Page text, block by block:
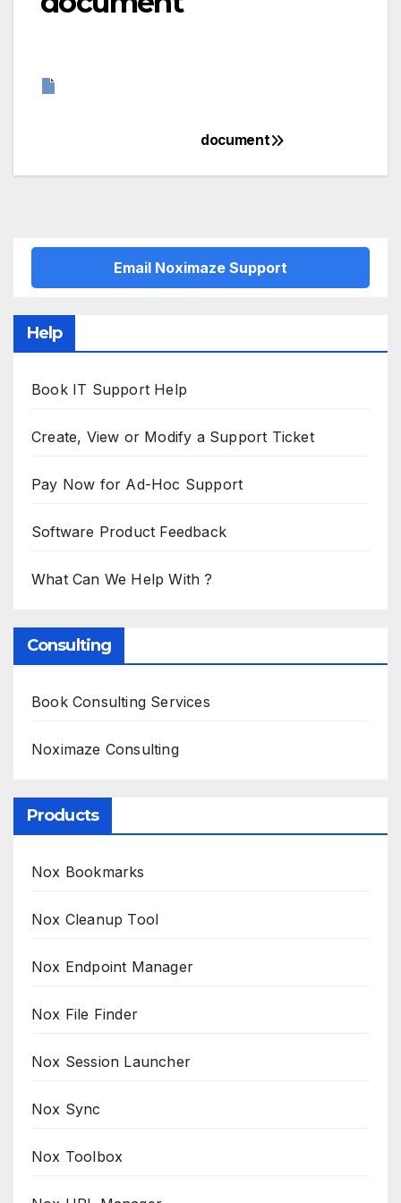
navigation
document
Email Noximaze Support
Help
Book IT Support Help
Create, View or Modify a Support Ticket
Pay Now for Ad-Hoc Support
Software Product Feedback
What Can We Help With ?
Consulting
Book Consulting Services
Noximaze Consulting
Products
Nox Bookmarks
Nox Cleanup Tool
Nox Endpoint Manager
Nox File Finder
Nox Session Launcher
Nox Sync
Nox Toolbox